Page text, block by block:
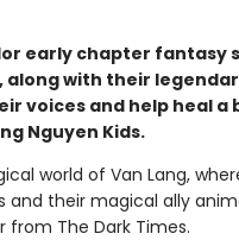
early chapter fantasy
with their
voices and help heal
Nguyen Kids.
world of Van Lang,
and their magical ally
The Dark Times.